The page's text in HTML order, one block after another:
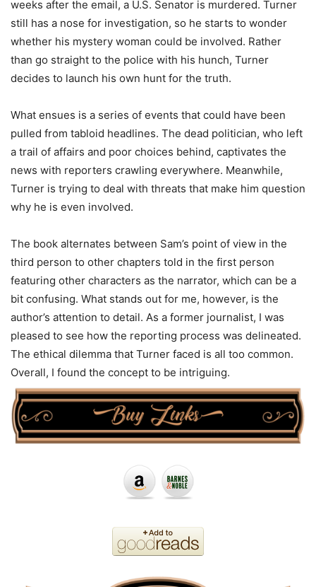
weeks after the email, a U.S. Senator is murdered. Turner
still has a nose for investigation, so he starts to wonder
whether his mystery woman could be involved. Rather
than go straight to the police with his hunch, Turner
decides to launch his own hunt for the truth.
What ensues is a series of events that could have been
pulled from tabloid headlines. The dead politician, who left
a trail of affairs and poor choices behind, captivates the
news with reporters crawling everywhere. Meanwhile,
Turner is trying to deal with threats that make him question
why he is even involved.
The book alternates between Sam’s point of view in the
third person to other chapters told in the first person
featuring other characters as the narrator, which can be a
bit confusing. What stands out for me, however, is the
author’s attention to detail. As a former journalist, I was
pleased to see how the reporting process was delineated.
The ethical dilemma that Turner faced is all too common.
Overall, I found the concept to be intriguing.